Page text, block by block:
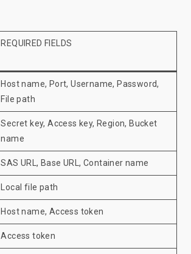
REQUIRED FIELDS
Host name, Port, Username, Password,
File path
Secret key, Access key, Region, Bucket
name
SAS URL, Base URL, Container name
Local file path
Host name, Access token
Access token